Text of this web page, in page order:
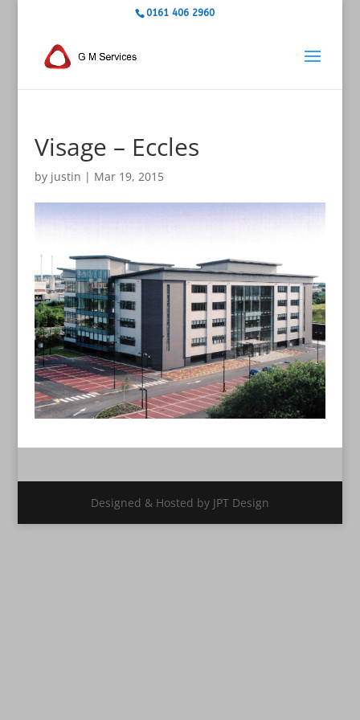
0161 406 2960
Visage – Eccles
by justin | Mar 19, 2015
Designed & Hosted by JPT Design